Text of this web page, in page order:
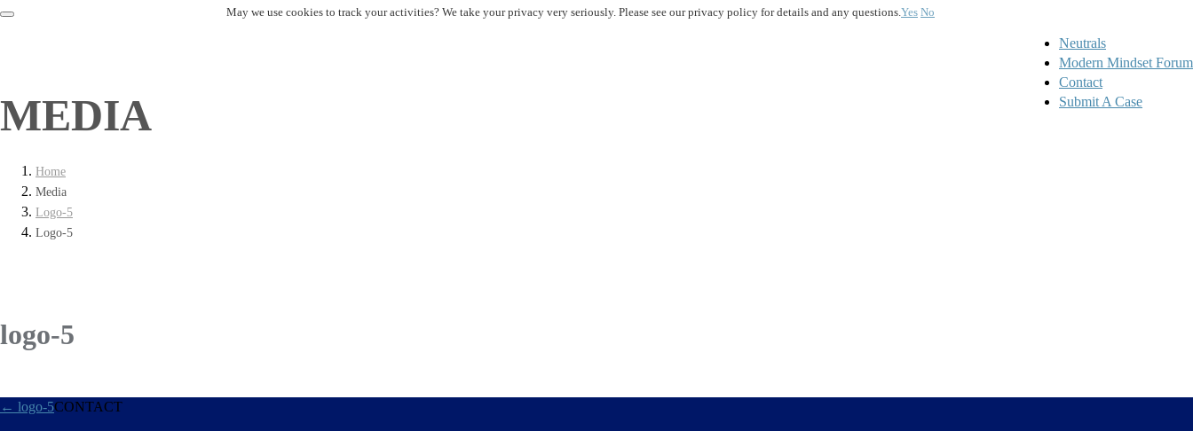
Neutrals
Modern Mindset Forum
Contact
Submit A Case
MEDIA
Home
Media
Logo-5
Logo-5
logo-5
← logo-5CONTACT
May we use cookies to track your activities? We take your privacy very seriously. Please see our privacy policy for details and any questions.Yes No